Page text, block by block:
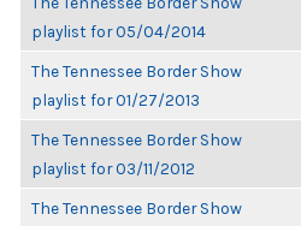
playlist for 05/04/2014
The Tennessee Border Show
playlist for 01/27/2013
The Tennessee Border Show
playlist for 03/11/2012
The Tennessee Border Show